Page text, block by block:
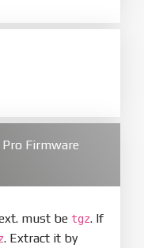
Firmware
must be tgz. If
. Extract it by